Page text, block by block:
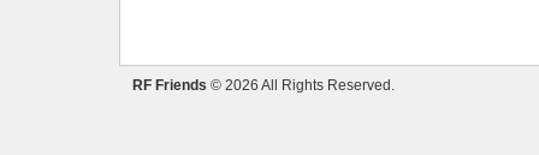
RF Friends © 2026 All Rights Reserved.